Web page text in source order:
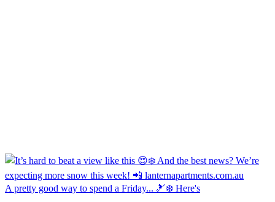
A pretty good way to spend a Friday... 🎿❄️ Here's